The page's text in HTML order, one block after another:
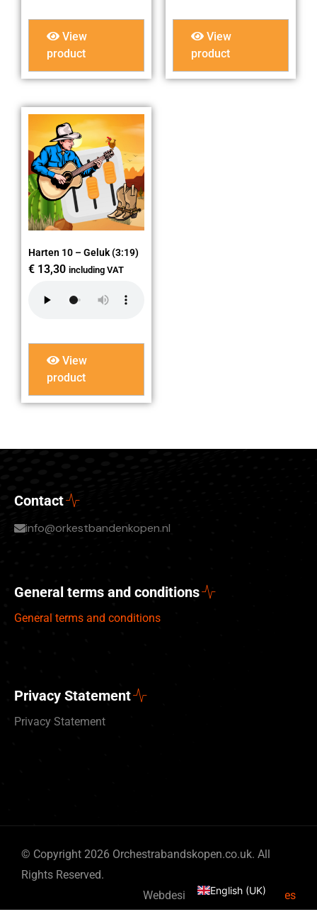
View
product
View
product
Harten 10 – Geluk (3:19)
€ 13,30 including VAT
View
product
Contact
info@orkestbandenkopen.nl
General terms and conditions
General terms and conditions
Privacy Statement
Privacy Statement
© Copyright 2026 Orchestrabandskopen.co.uk. All
Rights Reserved.
Webdesign byBy Bits & Pieces
English (UK)